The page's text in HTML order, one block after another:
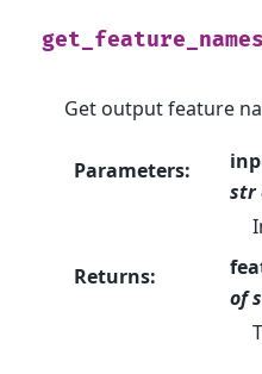
Get output feature
Parameters:
str
Returns:
of